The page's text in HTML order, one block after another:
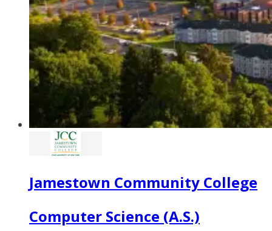
Jamestown Community College
Computer Science (A.S.)